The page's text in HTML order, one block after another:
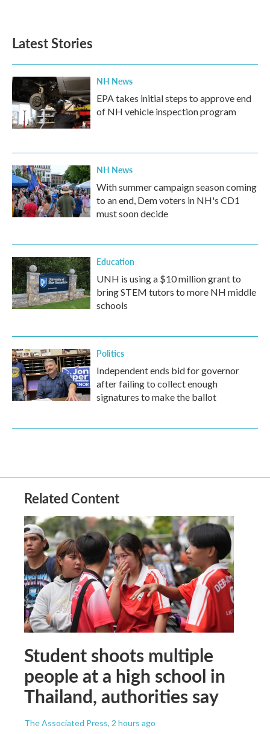
Latest Stories
NH News
EPA takes initial steps to approve end
of NH vehicle inspection program
NH News
With summer campaign season coming
to an end, Dem voters in NH's CD1
must soon decide
Education
UNH is using a $10 million grant to
bring STEM tutors to more NH middle
schools
Politics
Independent ends bid for governor
after failing to collect enough
signatures to make the ballot
Related Content
Student shoots multiple
people at a high school in
Thailand, authorities say
The Associated Press, 2 hours ago